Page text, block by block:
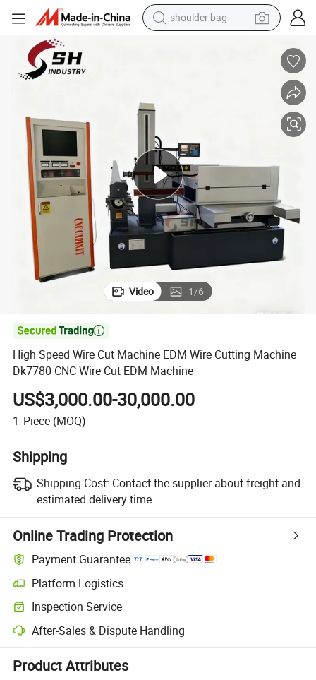
shoulder bag
motorcycle
electric car
wheel loader
Cut EDM Machine
High Speed Wire Cut Machine EDM Wire Cutting Machine Dk7780 CNC
Video 1/6

High Speed Wire Cut Machine EDM Wire Cutting Machine
Dk7780 CNC Wire Cut EDM Machine
US$3,000.00-30,000.00
1 Piece (MOQ)
Shipping
Shipping Cost: Contact the supplier about freight and
estimated delivery time.
Online Trading Protection
Payment Guarantee
Platform Logistics
Clearer shipment tracking with platform-supported logistics.
Inspection Service
Optional pre-shipment inspection for quality and quantity checks.
After-Sales & Dispute Handling
Platform-assisted dispute resolution, including refunds or returns
Product Attributes